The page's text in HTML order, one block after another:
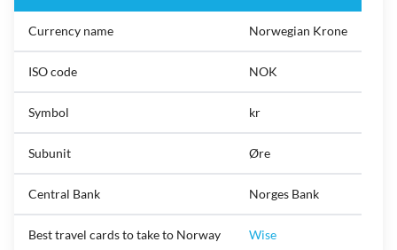
Currency name Norwegian Krone
ISO code NOK
Symbol kr
Subunit Øre
Central Bank Norges Bank
Best travel cards to take to Norway Wise